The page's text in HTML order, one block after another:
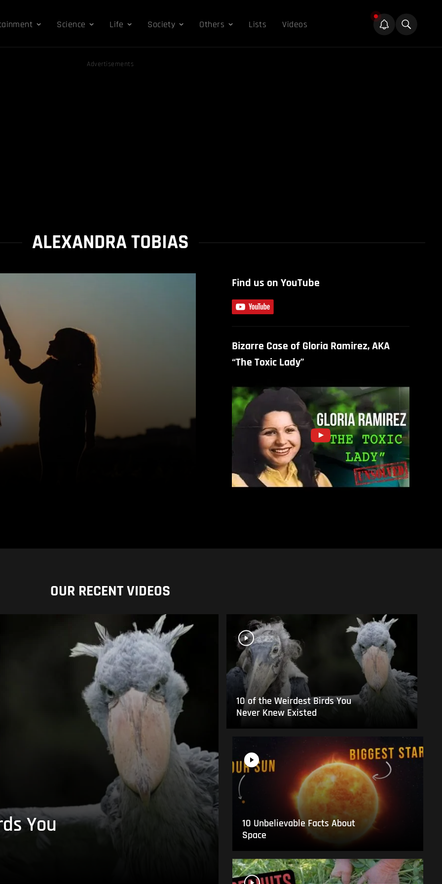
Science Life Society Others Lists Videos
Advertisements
ALEXANDRA TOBIAS
Find us on YouTube
Bizarre Case of Gloria Ramirez, AKA
“The Toxic Lady”
OUR RECENT VIDEOS
You
10 of the Weirdest Birds You
Never Knew Existed
10 Unbelievable Facts About
Space